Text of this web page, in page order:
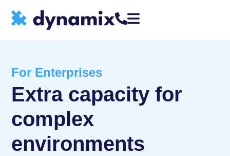
For Enterprises
Extra capacity for
complex
environments